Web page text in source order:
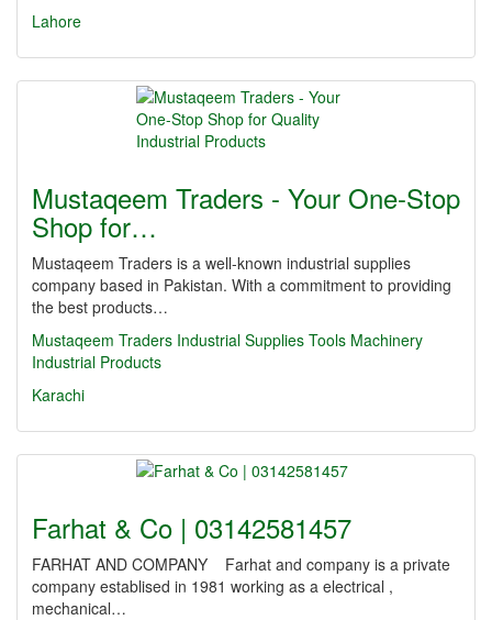
Lahore
Mustaqeem Traders - Your One-Stop
Shop for…
Mustaqeem Traders is a well-known industrial supplies
company based in Pakistan. With a commitment to providing
the best products…
Mustaqeem Traders Industrial Supplies Tools Machinery
Industrial Products
Karachi
Farhat & Co | 03142581457
FARHAT AND COMPANY Farhat and company is a private
company establised in 1981 working as a electrical ,
mechanical…